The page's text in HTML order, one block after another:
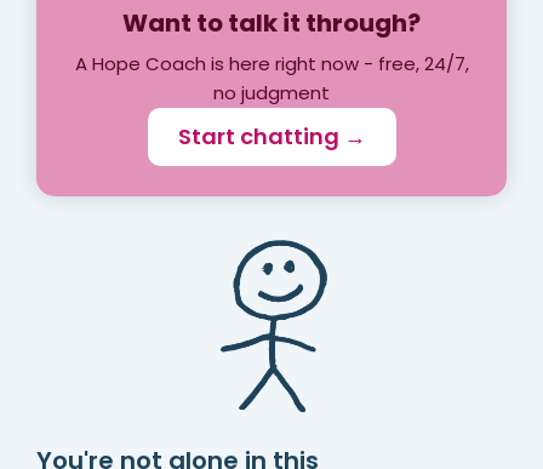
Want to talk it through?
A Hope Coach is here right now - free, 24/7,
no judgment
Start chatting →
You're not alone in this